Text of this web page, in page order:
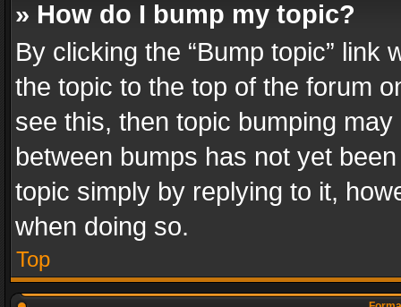
» How do I bump my topic?
By clicking the “Bump topic” link
the topic to the top of the forum
see this, then topic bumping
between bumps has not yet
topic simply by replying to it,
when doing so.
Top